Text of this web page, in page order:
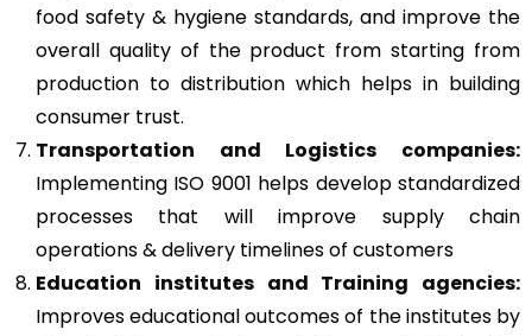
food safety & hygiene standards, and improve the
overall quality of the product from starting from
production to distribution which helps in building
consumer trust.
Transportation and Logistics companies:
Implementing ISO 9001 helps develop standardized
processes that will improve supply chain
operations & delivery timelines of customers
Education institutes and Training agencies:
Improves educational outcomes of the institutes by